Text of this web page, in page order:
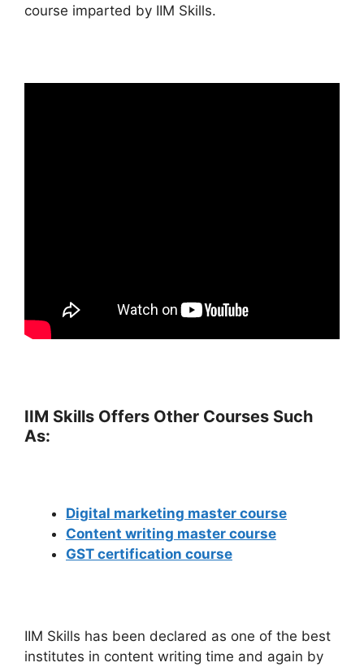
course imparted by IIM Skills.
IIM Skills Offers Other Courses Such
As:
Digital marketing master course
Content writing master course
GST certification course
IIM Skills has been declared as one of the best
institutes in content writing time and again by